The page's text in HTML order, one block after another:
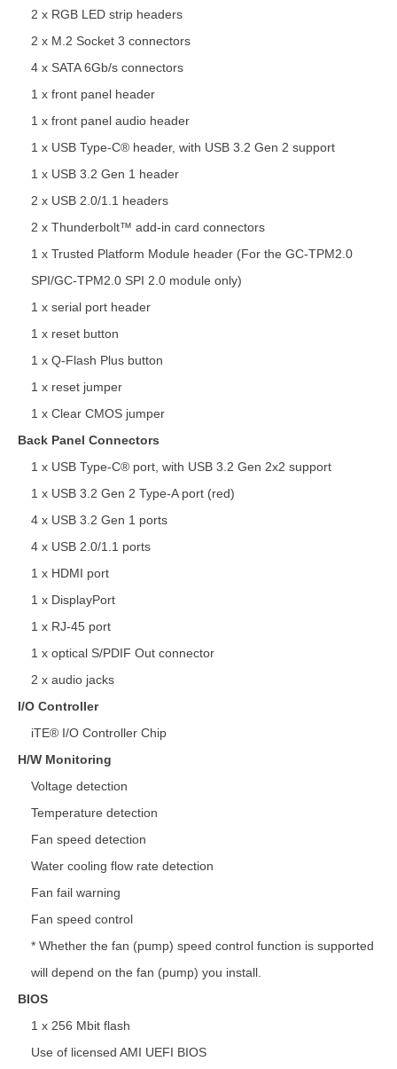
2 x RGB LED strip headers
2 x M.2 Socket 3 connectors
4 x SATA 6Gb/s connectors
1 x front panel header
1 x front panel audio header
1 x USB Type-C® header, with USB 3.2 Gen 2 support
1 x USB 3.2 Gen 1 header
2 x USB 2.0/1.1 headers
2 x Thunderbolt™ add-in card connectors
1 x Trusted Platform Module header (For the GC-TPM2.0
SPI/GC-TPM2.0 SPI 2.0 module only)
1 x serial port header
1 x reset button
1 x Q-Flash Plus button
1 x reset jumper
1 x Clear CMOS jumper
Back Panel Connectors
1 x USB Type-C® port, with USB 3.2 Gen 2x2 support
1 x USB 3.2 Gen 2 Type-A port (red)
4 x USB 3.2 Gen 1 ports
4 x USB 2.0/1.1 ports
1 x HDMI port
1 x DisplayPort
1 x RJ-45 port
1 x optical S/PDIF Out connector
2 x audio jacks
I/O Controller
iTE® I/O Controller Chip
H/W Monitoring
Voltage detection
Temperature detection
Fan speed detection
Water cooling flow rate detection
Fan fail warning
Fan speed control
* Whether the fan (pump) speed control function is supported
will depend on the fan (pump) you install.
BIOS
1 x 256 Mbit flash
Use of licensed AMI UEFI BIOS